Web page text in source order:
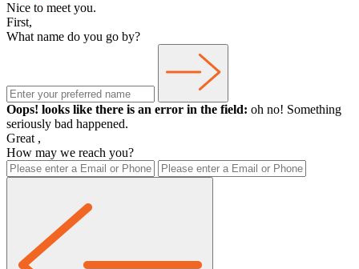
Nice to meet you.
First,
What name do you go by?
Oops! looks like there is an error in the field: oh no! Something
seriously bad happened.
Great ,
How may we reach you?